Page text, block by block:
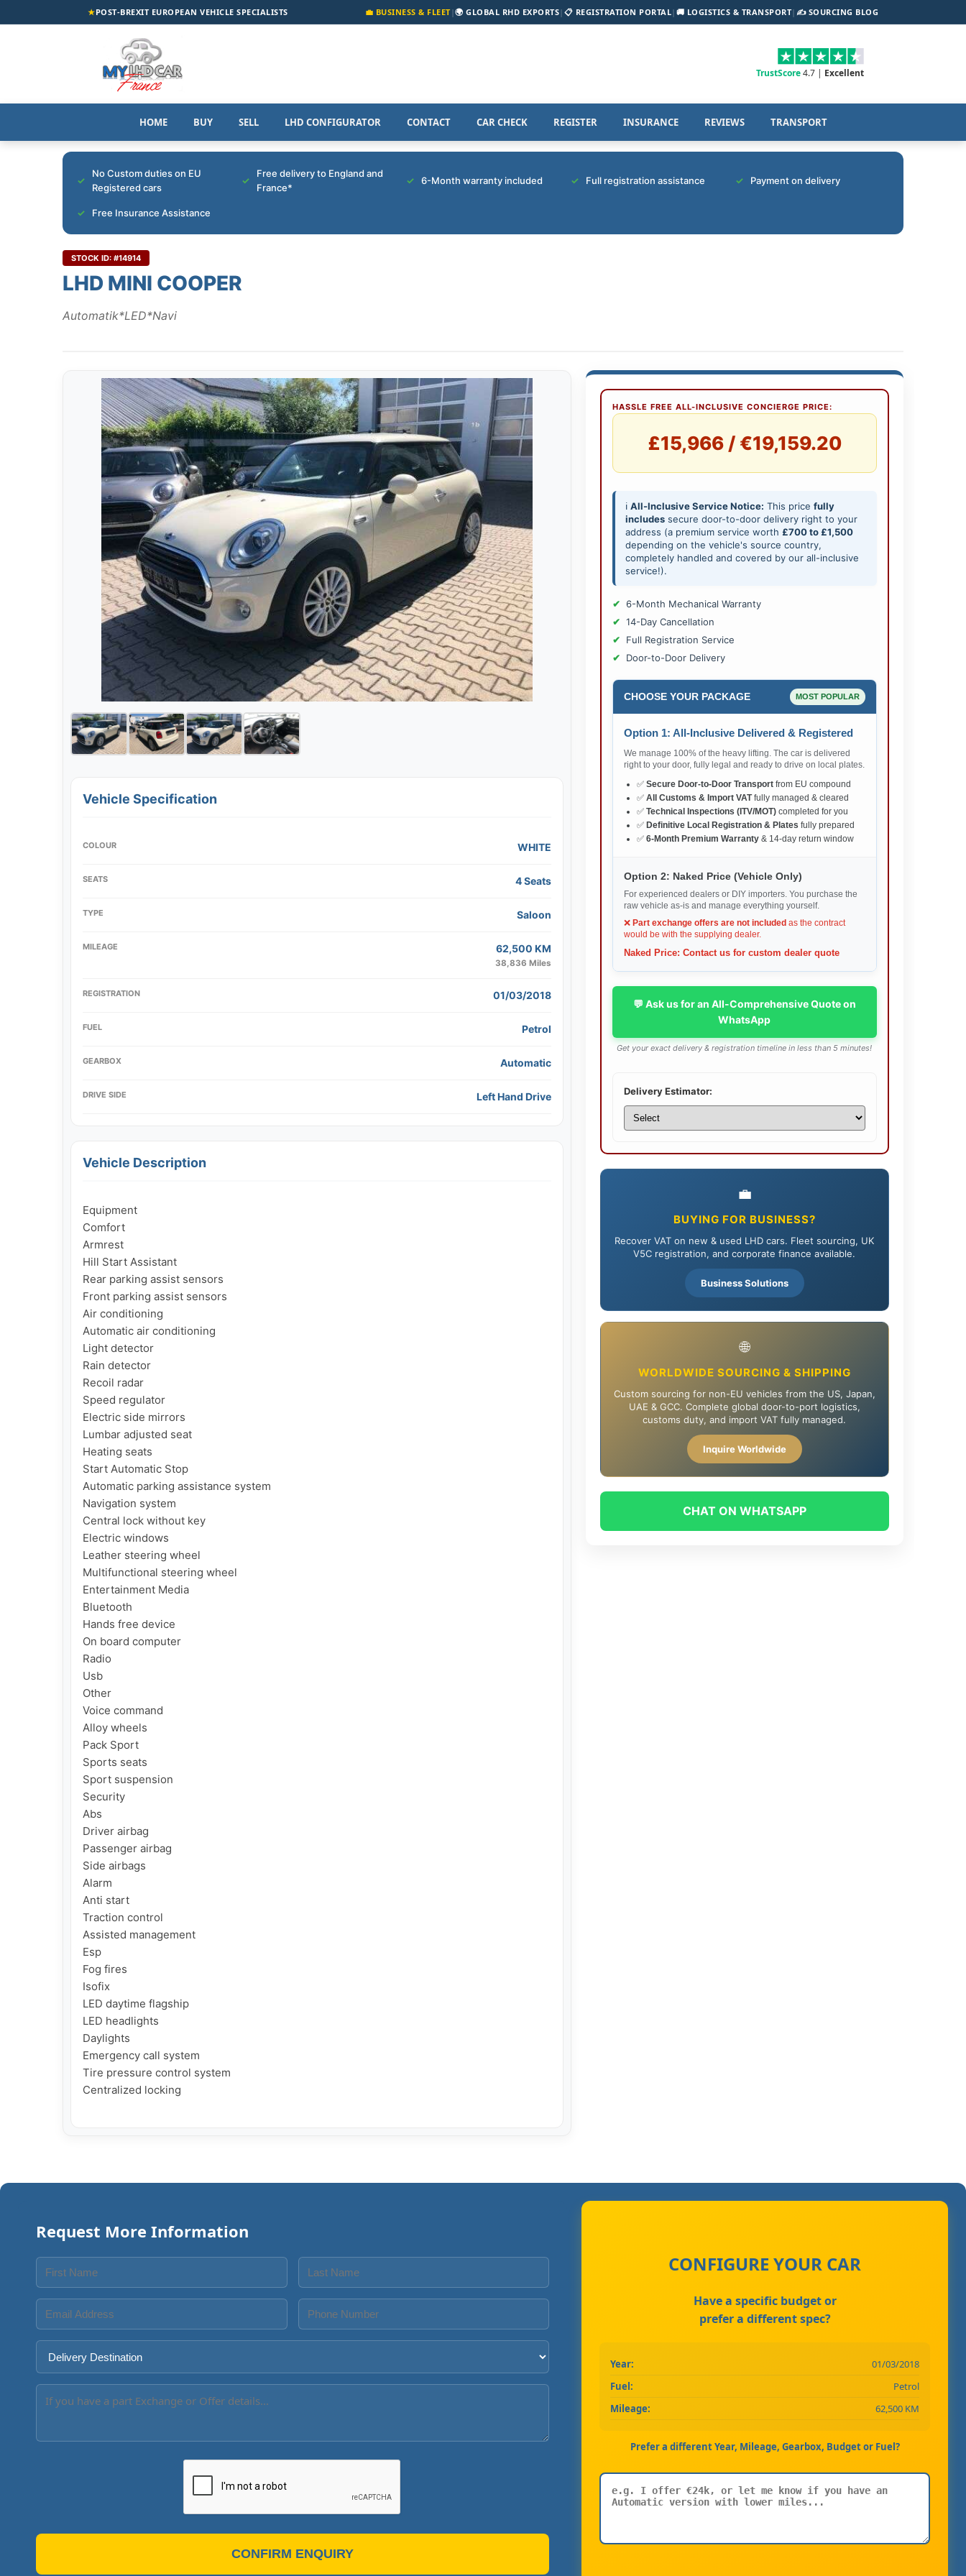
★POST-BREXIT EUROPEAN VEHICLE SPECIALISTS 💼 BUSINESS & FLEET|🌍 GLOBAL RHD EXPORTS| 📋 REGISTRATION PORTAL| 🚚 LOGISTICS & TRANSPORT| ✍️ SOURCING BLOG
TrustScore4.7 | Excellent
HOME BUY SELL LHD CONFIGURATOR CONTACT CAR CHECK REGISTER INSURANCE REVIEWS TRANSPORT
No Custom duties on EU
Registered cars
Free delivery to England and
France*
6-Month warranty included Full registration assistance Payment on delivery
Free Insurance Assistance
STOCK ID: #14914
LHD MINI COOPER
Automatik*LED*Navi
Vehicle Specification
COLOUR WHITE
SEATS 4 Seats
TYPE Saloon
MILEAGE 62,500 KM
38,836 Miles
REGISTRATION 01/03/2018
FUEL Petrol
GEARBOX Automatic
DRIVE SIDE Left Hand Drive
Vehicle Description
Equipment
Comfort
Armrest
Hill Start Assistant
Rear parking assist sensors
Front parking assist sensors
Air conditioning
Automatic air conditioning
Light detector
Rain detector
Recoil radar
Speed regulator
Electric side mirrors
Lumbar adjusted seat
Heating seats
Start Automatic Stop
Automatic parking assistance system
Navigation system
Central lock without key
Electric windows
Leather steering wheel
Multifunctional steering wheel
Entertainment Media
Bluetooth
Hands free device
On board computer
Radio
Usb
Other
Voice command
Alloy wheels
Pack Sport
Sports seats
Sport suspension
Security
Abs
Driver airbag
Passenger airbag
Side airbags
Alarm
Anti start
Traction control
Assisted management
Esp
Fog fires
Isofix
LED daytime flagship
LED headlights
Daylights
Emergency call system
Tire pressure control system
Centralized locking
HASSLE FREE ALL-INCLUSIVE CONCIERGE PRICE:
£15,966 / €19,159.20
ℹ️ All-Inclusive Service Notice: This price fully
includessecure door-to-door delivery right to your
address (a premium service worth £700 to £1,500
depending on the vehicle's source country,
completely handled and covered by our all-inclusive
service!).
6-Month Mechanical Warranty
14-Day Cancellation
Full Registration Service
Door-to-Door Delivery
CHOOSE YOUR PACKAGE MOST POPULAR
Option 1: All-Inclusive Delivered & Registered
We manage 100% of the heavy lifting. The car is delivered
right to your door, fully legal and ready to drive on local plates.
✅ Secure Door-to-Door Transportfrom EU compound
✅ All Customs & Import VATfully managed & cleared
✅ Technical Inspections (ITV/MOT)completed for you
✅ Definitive Local Registration & Plates fully prepared
✅ 6-Month Premium Warranty& 14-day return window
Option 2: Naked Price (Vehicle Only)
For experienced dealers or DIY importers. You purchase the
raw vehicle as-is and manage everything yourself.
❌ Part exchange offers are not included as the contract
would be with the supplying dealer.
Naked Price: Contact us for custom dealer quote
💬 Ask us for an All-Comprehensive Quote on
WhatsApp
Get your exact delivery & registration timeline in less than 5 minutes!
Delivery Estimator:
💼
BUYING FOR BUSINESS?
Recover VAT on new & used LHD cars. Fleet sourcing, UK
V5C registration, and corporate finance available.
Business Solutions
🌐
WORLDWIDE SOURCING & SHIPPING
Custom sourcing for non-EU vehicles from the US, Japan,
UAE & GCC. Complete global door-to-port logistics,
customs duty, and import VAT fully managed.
Inquire Worldwide
CHAT ON WHATSAPP
Request More Information
CONFIRM ENQUIRY
CONFIGURE YOUR CAR
Have a specific budget or
prefer a different spec?
Year:
01/03/2018
Fuel:
Petrol
Mileage:
62,500 KM
Prefer a different Year, Mileage, Gearbox, Budget or Fuel?